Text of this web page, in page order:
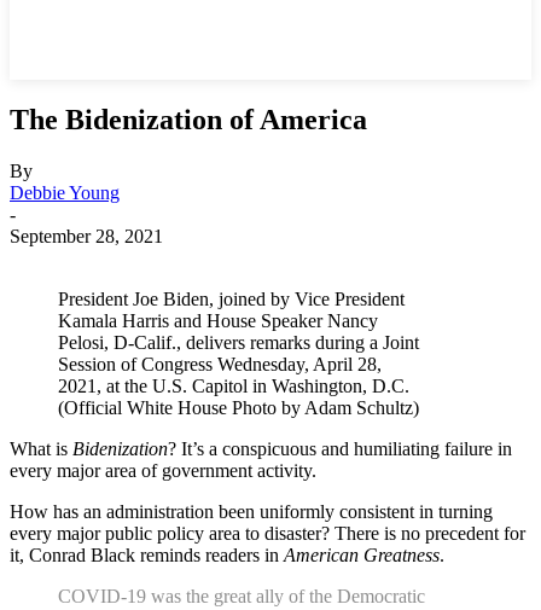
The Bidenization of America
By
Debbie Young
-
September 28, 2021
President Joe Biden, joined by Vice President
Kamala Harris and House Speaker Nancy
Pelosi, D-Calif., delivers remarks during a Joint
Session of Congress Wednesday, April 28,
2021, at the U.S. Capitol in Washington, D.C.
(Official White House Photo by Adam Schultz)
What is Bidenization? It’s a conspicuous and humiliating failure in
every major area of government activity.
How has an administration been uniformly consistent in turning
every major public policy area to disaster? There is no precedent for
it, Conrad Black reminds readers in American Greatness.
COVID-19 was the great ally of the Democratic